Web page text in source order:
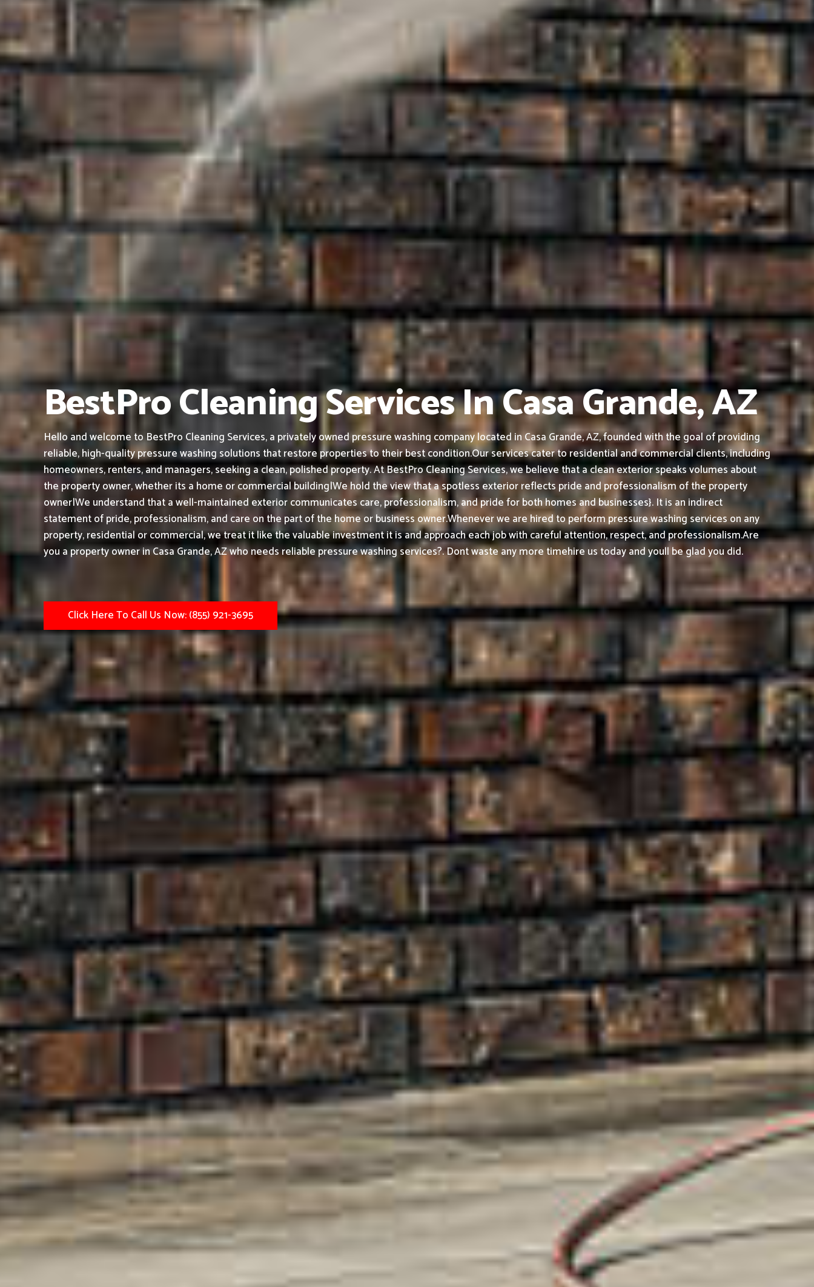
BestPro Cleaning Services In Casa Grande, AZ
Hello and welcome to BestPro Cleaning Services, a privately owned pressure washing company located in Casa Grande, AZ, founded with the goal of providing
reliable, high-quality pressure washing solutions that restore properties to their best condition.Our services cater to residential and commercial clients, including
homeowners, renters, and managers, seeking a clean, polished property.At BestPro Cleaning Services, we believe that a clean exterior speaks volumes about
the property owner, whether its a home or commercial building|We hold the view that a spotless exterior reflects pride and professionalism of the property
owner|We understand that a well-maintained exterior communicates care, professionalism, and pride for both homes and businesses}. It is an indirect
statement of pride, professionalism, and care on the part of the home or business owner.Whenever we are hired to perform pressure washing services on any
property, residential or commercial, we treat it like the valuable investment it is and approach each job with careful attention, respect, and professionalism.Are
you a property owner in Casa Grande, AZ who needs reliable pressure washing services?. Dont waste any more timehire us today and youll be glad you did.
Click Here To Call Us Now: (855) 921-3695